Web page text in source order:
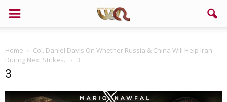
Home
Col. Daniel Davis On Whether Russia & China Will Help Iran
During Next Strikes..
3
3